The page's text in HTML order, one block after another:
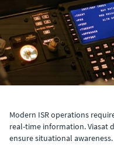
Modern ISR operations
real-time information. Viasat
ensure situational awareness.